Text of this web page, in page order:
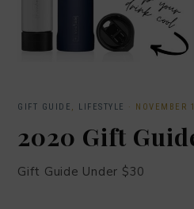
GIFT GUIDE , LIFESTYLE · NOVEMBER
2020 Gift
Gift Guide Under $30